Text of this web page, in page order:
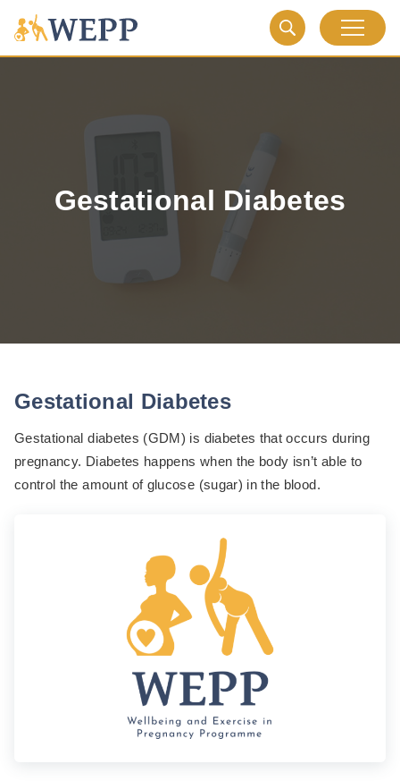
Gestational Diabetes
Gestational Diabetes
Gestational diabetes (GDM) is diabetes that occurs during
pregnancy. Diabetes happens when the body isn’t able to
control the amount of glucose (sugar) in the blood.